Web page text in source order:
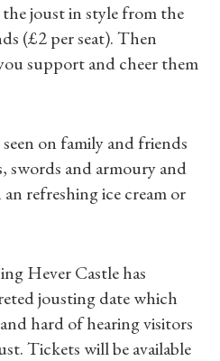
On
joust in style from the
(£2 per seat). Then
support and cheer them
on family and friends
swords and armoury and
refreshing ice cream or
Hever Castle has
jousting date which
hard of hearing visitors
Tickets will be available